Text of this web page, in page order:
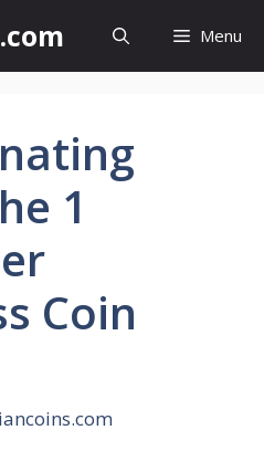
Menu
1
Coin